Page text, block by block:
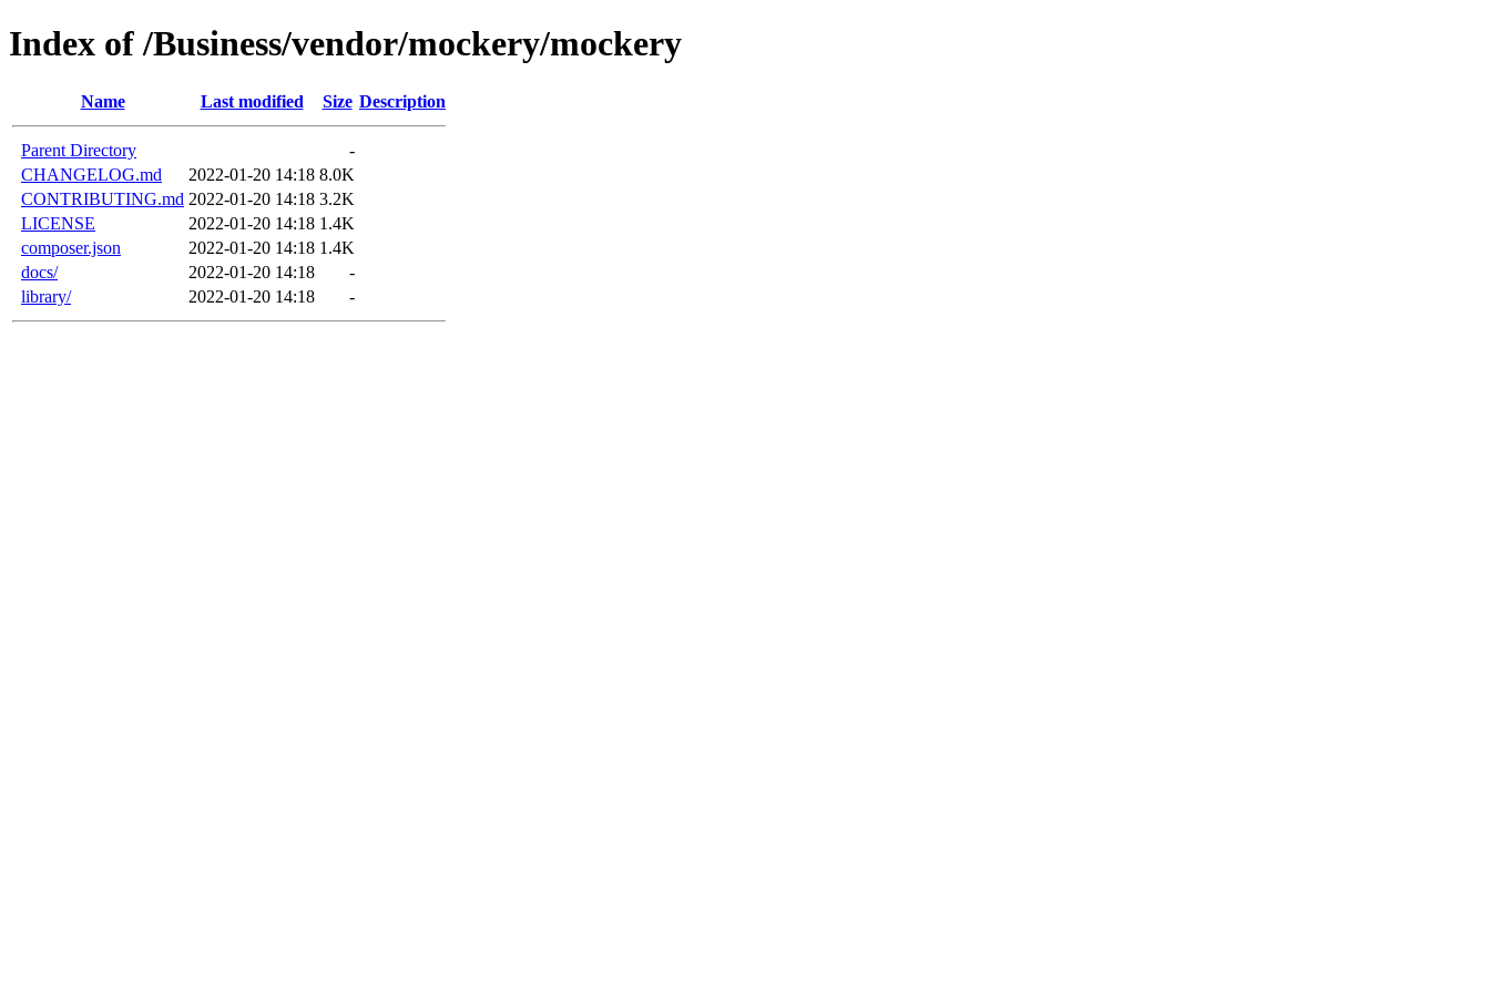
Index of /Business/vendor/mockery/mockery
Name Last modified Size Description
Parent Directory
-
CHANGELOG.md
2022-01-20 14:18 8.0K
CONTRIBUTING.md 2022-01-20 14:18 3.2K
LICENSE
2022-01-20 14:18 1.4K
composer.json
2022-01-20 14:18 1.4K
docs/
2022-01-20 14:18
-
library/
2022-01-20 14:18 -